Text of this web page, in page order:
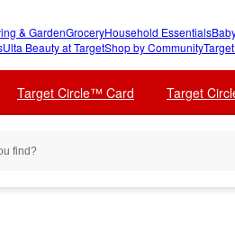
& GardenGroceryHousehold Essentials
Ulta Beauty at TargetShop by Community
Target Circle™ Card Target